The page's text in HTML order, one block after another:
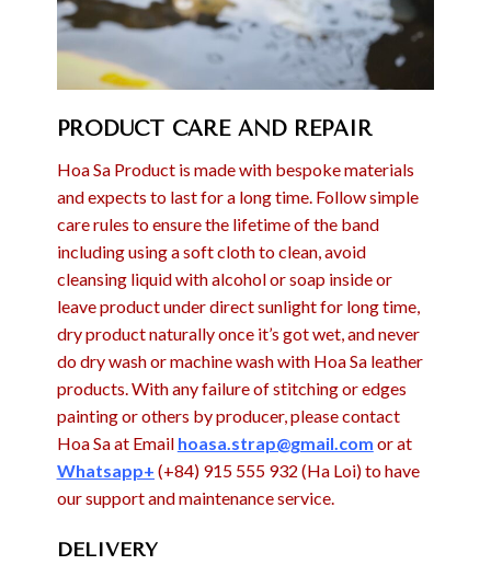
PRODUCT CARE AND REPAIR
Hoa Sa Product is made with bespoke materials
and expects to last for a long time. Follow simple
care rules to ensure the lifetime of the band
including using a soft cloth to clean, avoid
cleansing liquid with alcohol or soap inside or
leave product under direct sunlight for long time,
dry product naturally once it’s got wet, and never
do dry wash or machine wash with Hoa Sa leather
products. With any failure of stitching or edges
painting or others by producer, please contact
Hoa Sa at Email hoasa.strap@gmail.com or at
Whatsapp+ (+84) 915 555 932 (Ha Loi) to have
our support and maintenance service.
DELIVERY